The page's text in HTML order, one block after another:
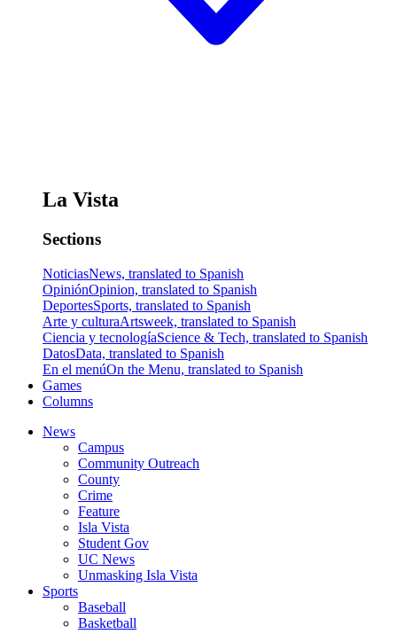
La Vista
Sections
NoticiasNews, translated to Spanish
OpiniónOpinion, translated to Spanish
DeportesSports, translated to Spanish
Arte y culturaArtsweek, translated to Spanish
Ciencia y tecnologíaScience & Tech, translated to Spanish
DatosData, translated to Spanish
En el menúOn the Menu, translated to Spanish
Games
Columns
News
Campus
Community Outreach
County
Crime
Feature
Isla Vista
Student Gov
UC News
Unmasking Isla Vista
Sports
Baseball
Basketball